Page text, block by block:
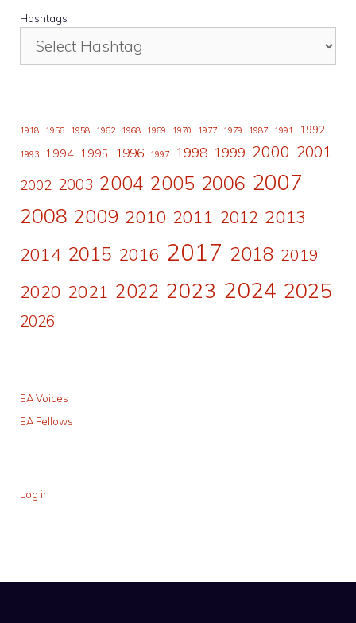
Hashtags
1918 1956 1958 1962 1968 1969 1970 1977 1979 1987 1991 1992
1993 1994 1995 1996 1997 1998 1999 2000 2001
2002 2003 2004 2005 2006 2007
2008 2009 2010 2011 2012 2013
2014 2015 2016 2017 2018 2019
2020 2021 2022 2023 2024 2025
2026
EA Voices
EA Fellows
Log in